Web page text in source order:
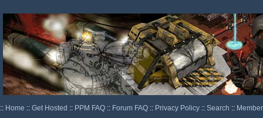
:: Home :: Get Hosted :: PPM FAQ :: Forum FAQ :: Privacy Policy :: Search ::